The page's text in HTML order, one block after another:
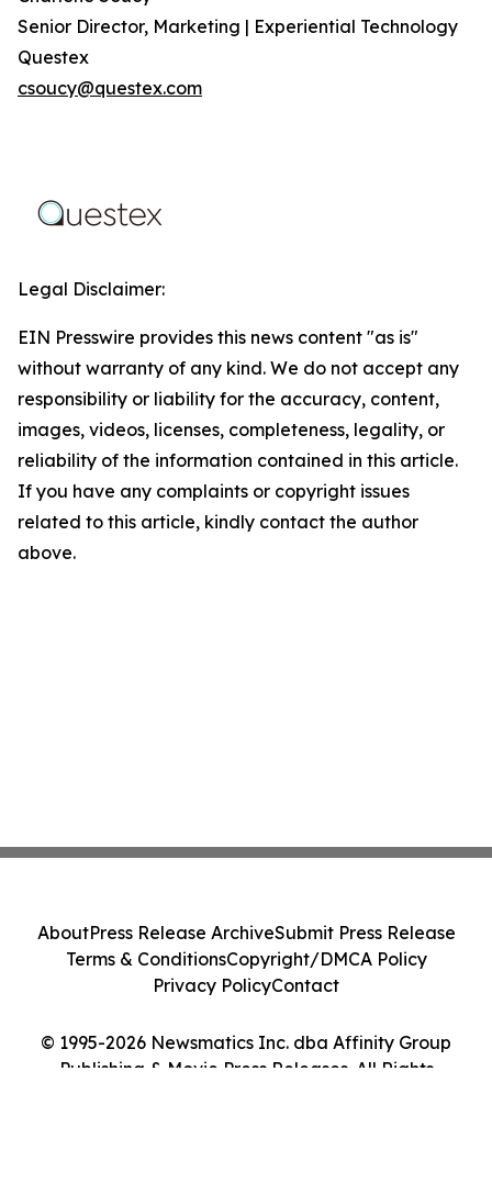
Senior Director, Marketing | Experiential Technology
Questex
csoucy@questex.com
Legal Disclaimer:
EIN Presswire provides this news content "as is"
without warranty of any kind. We do not accept any
responsibility or liability for the accuracy, content,
images, videos, licenses, completeness, legality, or
reliability of the information contained in this article.
If you have any complaints or copyright issues
related to this article, kindly contact the author
above.
© 1995-2026 Newsmatics Inc. dba Affinity Group
Publishing & Movie Press Releases. All Rights
AboutPress Release ArchiveSubmit Press Release
Terms & ConditionsCopyright/DMCA Policy
Privacy PolicyContact